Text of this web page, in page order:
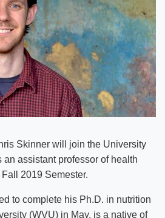
Skinner will join the University
an assistant professor of health
2019 Semester.
to complete his Ph.D. in nutrition
(WVU) in May, is a native of